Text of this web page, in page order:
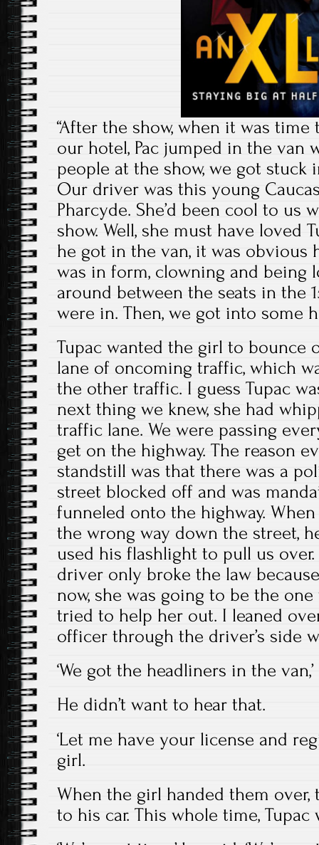
“After the show, when it was
our hotel, Pac jumped in the van
people at the show, we got
Our driver was this young
Pharcyde. She’d been cool to us
show. Well, she must have loved
he got in the van, it was obvious
was in form, clowning and being
around between the seats in the
were in. Then, we got into some
Tupac wanted the girl to bounce
lane of oncoming traffic, which
the other traffic. I guess Tupac
next thing we knew, she had
traffic lane. We were passing
get on the highway. The reason
standstill was that there was a
street blocked off and was
funneled onto the highway.
the wrong way down the street,
used his flashlight to pull us
driver only broke the law
now, she was going to be the
tried to help her out. I leaned
officer through the driver’s side
‘We got the headliners in the
He didn’t want to hear that.
‘Let me have your license and
girl.
When the girl handed them
to his car. This whole time, Tupac